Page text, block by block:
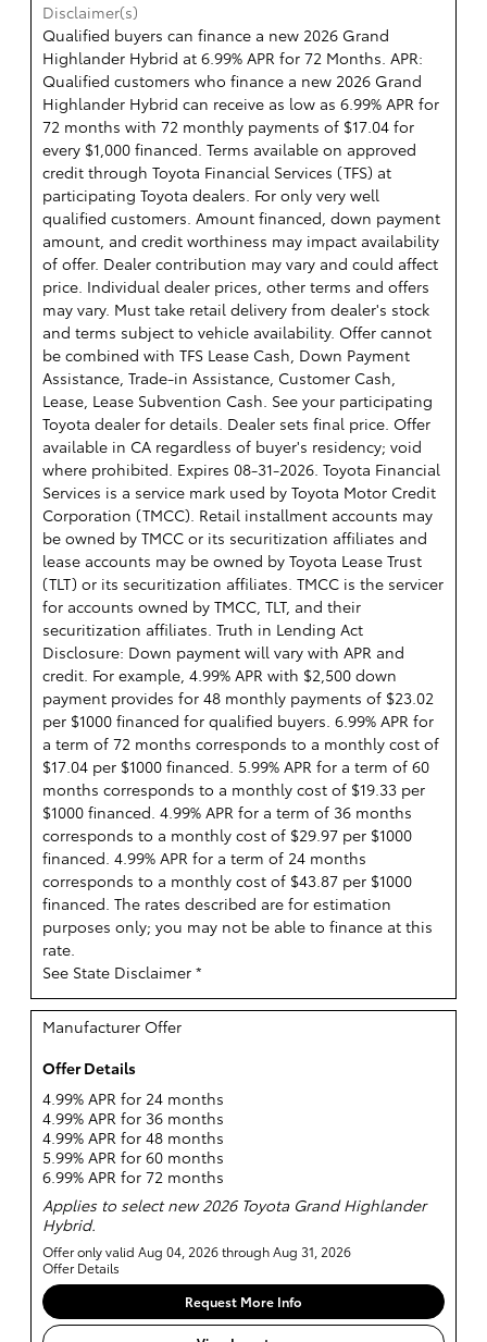
Disclaimer(s)
Qualified buyers can finance a new 2026 Grand
Highlander Hybrid at 6.99% APR for 72 Months. APR:
Qualified customers who finance a new 2026 Grand
Highlander Hybrid can receive as low as 6.99% APR for
72 months with 72 monthly payments of $17.04 for
every $1,000 financed. Terms available on approved
credit through Toyota Financial Services (TFS) at
participating Toyota dealers. For only very well
qualified customers. Amount financed, down payment
amount, and credit worthiness may impact availability
of offer. Dealer contribution may vary and could affect
price. Individual dealer prices, other terms and offers
may vary. Must take retail delivery from dealer's stock
and terms subject to vehicle availability. Offer cannot
be combined with TFS Lease Cash, Down Payment
Assistance, Trade-in Assistance, Customer Cash,
Lease, Lease Subvention Cash. See your participating
Toyota dealer for details. Dealer sets final price. Offer
available in CA regardless of buyer's residency; void
where prohibited. Expires 08-31-2026. Toyota Financial
Services is a service mark used by Toyota Motor Credit
Corporation (TMCC). Retail installment accounts may
be owned by TMCC or its securitization affiliates and
lease accounts may be owned by Toyota Lease Trust
(TLT) or its securitization affiliates. TMCC is the servicer
for accounts owned by TMCC, TLT, and their
securitization affiliates. Truth in Lending Act
Disclosure: Down payment will vary with APR and
credit. For example, 4.99% APR with $2,500 down
payment provides for 48 monthly payments of $23.02
per $1000 financed for qualified buyers. 6.99% APR for
a term of 72 months corresponds to a monthly cost of
$17.04 per $1000 financed. 5.99% APR for a term of 60
months corresponds to a monthly cost of $19.33 per
$1000 financed. 4.99% APR for a term of 36 months
corresponds to a monthly cost of $29.97 per $1000
financed. 4.99% APR for a term of 24 months
corresponds to a monthly cost of $43.87 per $1000
financed. The rates described are for estimation
purposes only; you may not be able to finance at this
rate.
See State Disclaimer *
Manufacturer Offer
Offer Details
4.99% APR for 24 months
4.99% APR for 36 months
4.99% APR for 48 months
5.99% APR for 60 months
6.99% APR for 72 months
Applies to select new 2026 Toyota Grand Highlander
Hybrid.
Offer only valid Aug 04, 2026 through Aug 31, 2026
Offer Details
Request More Info